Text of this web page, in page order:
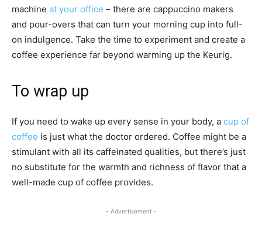
machine at your office – there are cappuccino makers
and pour-overs that can turn your morning cup into full-
on indulgence. Take the time to experiment and create a
coffee experience far beyond warming up the Keurig.
To wrap up
If you need to wake up every sense in your body, a cup of
coffee is just what the doctor ordered. Coffee might be a
stimulant with all its caffeinated qualities, but there’s just
no substitute for the warmth and richness of flavor that a
well-made cup of coffee provides.
- Advertisement -